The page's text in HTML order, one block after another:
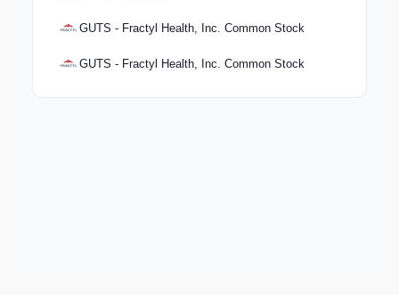
GUTS - Fractyl Health, Inc. Common Stock
GUTS - Fractyl Health, Inc. Common Stock